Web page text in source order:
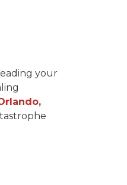
your